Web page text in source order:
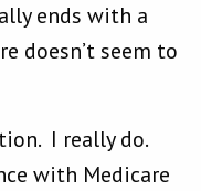
ends with a
doesn’t seem to
I really do.
with Medicare